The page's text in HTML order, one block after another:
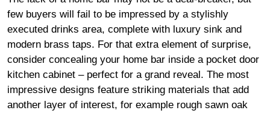
few buyers will fail to be impressed by a stylishly
executed drinks area, complete with luxury sink and
modern brass taps. For that extra element of surprise,
consider concealing your home bar inside a pocket door
kitchen cabinet – perfect for a grand reveal. The most
impressive designs feature striking materials that add
another layer of interest, for example rough sawn oak